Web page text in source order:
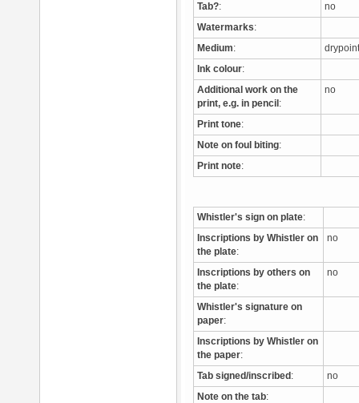
Tab?: no
Watermarks:
Medium:
Ink colour:
Additional work on the
print, e.g. in pencil :
no
Print tone:
Note on foul biting:
Print note:
Whistler's sign on plate:
Inscriptions by Whistler on
the plate:
no
Inscriptions by others on
the plate:
no
Whistler's signature on
paper:
Inscriptions by Whistler on
the paper:
Tab signed/inscribed : no
Note on the tab: